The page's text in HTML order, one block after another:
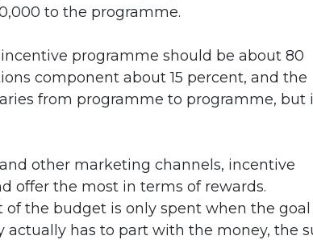
to the programme.
programme should be about 80
component about 15 percent, and the
from programme to programme, but
other marketing channels, incentive
offer the most in terms of rewards.
the budget is only spent when the goal
has to part with the money, the